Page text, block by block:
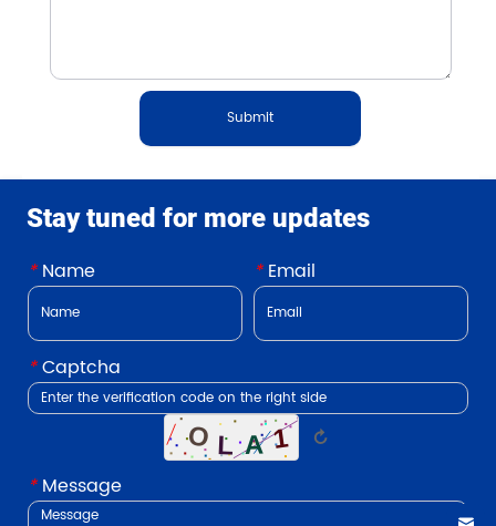
Submit
Stay tuned for more updates
*Name *Email
*Captcha
↻
*Message